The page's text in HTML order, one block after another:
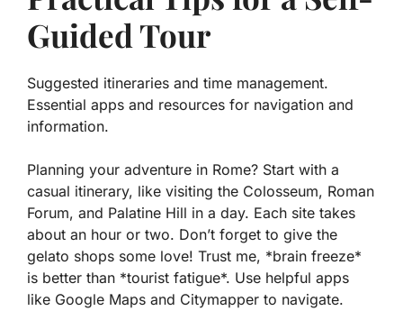
Guided Tour
Suggested itineraries and time management.
Essential apps and resources for navigation and
information.
Planning your adventure in Rome? Start with a
casual itinerary, like visiting the Colosseum, Roman
Forum, and Palatine Hill in a day. Each site takes
about an hour or two. Don’t forget to give the
gelato shops some love! Trust me, *brain freeze*
is better than *tourist fatigue*. Use helpful apps
like Google Maps and Citymapper to navigate.